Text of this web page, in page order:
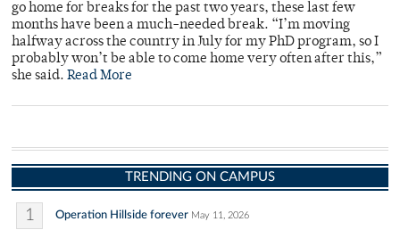
go home for breaks for the past two years, these last few
months have been a much-needed break. “I’m moving
halfway across the country in July for my PhD program, so I
probably won’t be able to come home very often after this,”
she said. Read More
TRENDING ON CAMPUS
1 Operation Hillside forever May 11, 2026